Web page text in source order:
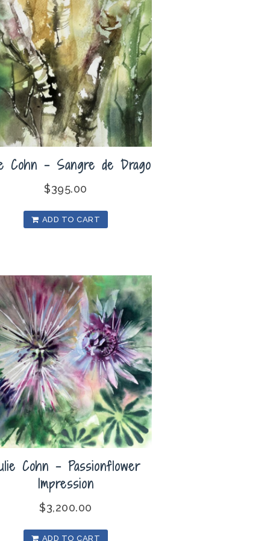
Cohn – Sangre de Drago
$395.00
ADD TO CART
Cohn – Passionflower
Impression
$3,200.00
ADD TO CART